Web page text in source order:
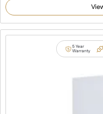
5 Year
Warranty